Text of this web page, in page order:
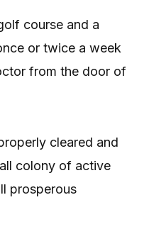
course and a
or twice a week
from the door of
cleared and
colony of active
prosperous